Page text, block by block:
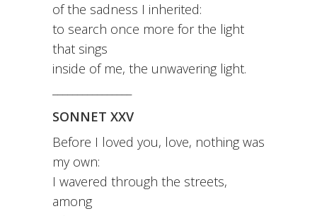
of the sadness I inherited:
to search once more for the light
that sings
inside of me, the unwavering light.
SONNET XXV
Before I loved you, love, nothing was
my own:
I wavered through the streets,
among